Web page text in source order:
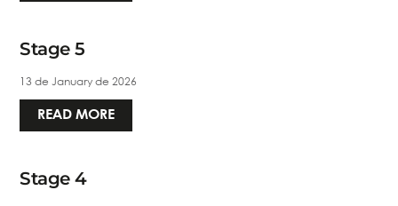
Stage 5
13 de January de 2026
READ MORE
Stage 4